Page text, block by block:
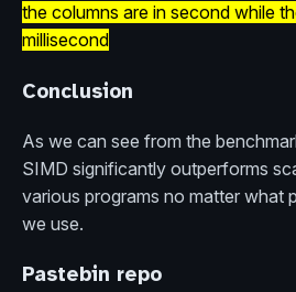
the columns are in second while
millisecond
Conclusion
As we can see from the
SIMD significantly outperforms
various programs no matter what
we use.
Pastebin repo